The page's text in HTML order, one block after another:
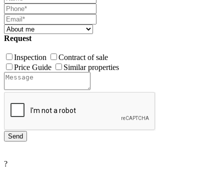
Request
Inspection
Contract of sale
Price Guide
Similar properties
?